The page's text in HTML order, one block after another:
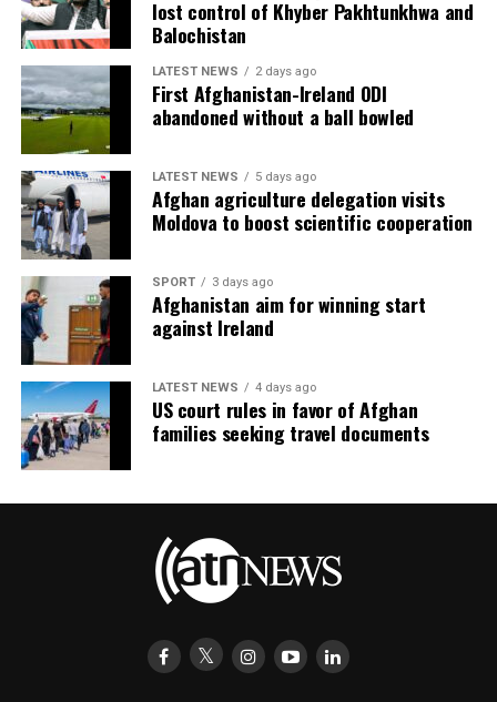
lost control of Khyber Pakhtunkhwa and
Balochistan
LATEST NEWS 2 days ago
First Afghanistan-Ireland ODI
abandoned without a ball bowled
LATEST NEWS 5 days ago
Afghan agriculture delegation visits
Moldova to boost scientific cooperation
SPORT 3 days ago
Afghanistan aim for winning start
against Ireland
LATEST NEWS 4 days ago
US court rules in favor of Afghan
families seeking travel documents